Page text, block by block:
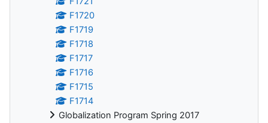
F1720
F1719
F1718
F1717
F1716
F1715
F1714
Globalization Program Spring 2017